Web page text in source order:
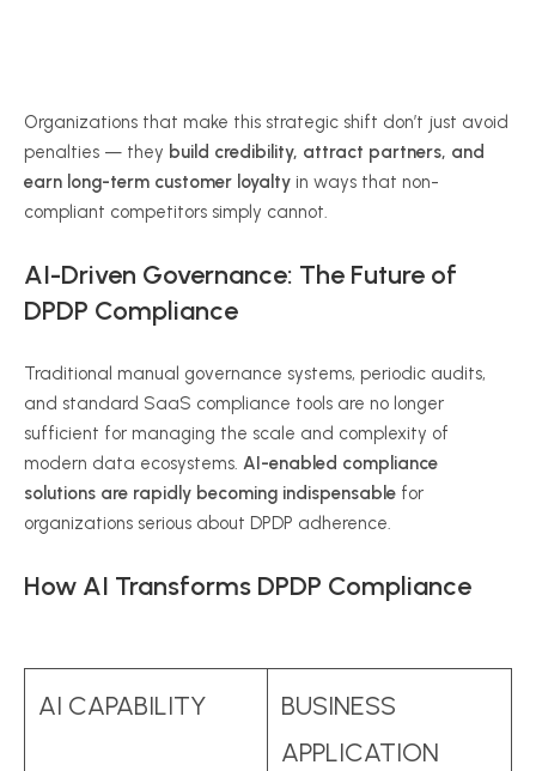
Organizations that make this strategic shift don’t just avoid
penalties — they build credibility, attract partners, and
earn long-term customer loyalty in ways that non-
compliant competitors simply cannot.
AI-Driven Governance: The Future of
DPDP Compliance
Traditional manual governance systems, periodic audits,
and standard SaaS compliance tools are no longer
sufficient for managing the scale and complexity of
modern data ecosystems. AI-enabled compliance
solutions are rapidly becoming indispensable for
organizations serious about DPDP adherence.
How AI Transforms DPDP Compliance
AI CAPABILITY
BUSINESS
APPLICATION